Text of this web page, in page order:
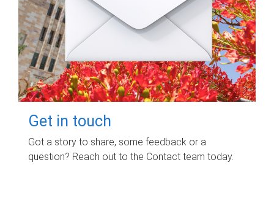
Get in touch
Got a story to share, some feedback or a
question? Reach out to the Contact team today.